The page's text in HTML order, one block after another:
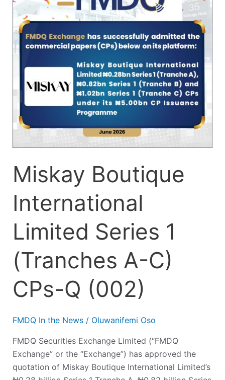
Miskay Boutique
International
Limited Series 1
(Tranches A-C)
CPs-Q (002)
FMDQ In the News/ Oluwanifemi Oso
FMDQ Securities Exchange Limited (“FMDQ
Exchange” or the “Exchange”) has approved the
quotation of Miskay Boutique International Limited’s
Series
(Tranches
A-
CPs-